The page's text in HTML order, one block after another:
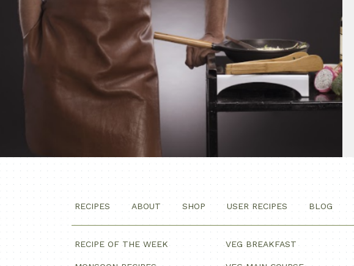
RECIPES ABOUT SHOP USER RECIPES BLOG
RECIPE OF THE WEEK VEG BREAKFAST